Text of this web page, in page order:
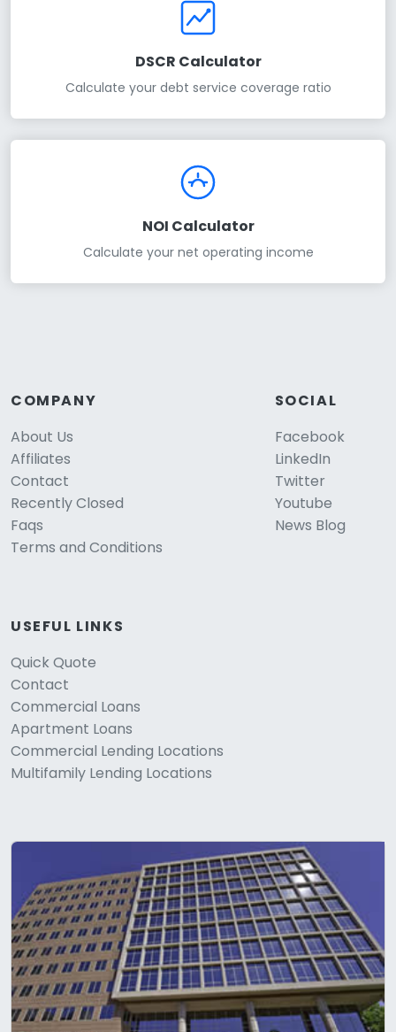
DSCR Calculator
Calculate your debt service coverage ratio
NOI Calculator
Calculate your net operating income
COMPANY
About Us
Affiliates
Contact
Recently Closed
Faqs
Terms and Conditions
SOCIAL
Facebook
LinkedIn
Twitter
Youtube
News Blog
USEFUL LINKS
Quick Quote
Contact
Commercial Loans
Apartment Loans
Commercial Lending Locations
Multifamily Lending Locations